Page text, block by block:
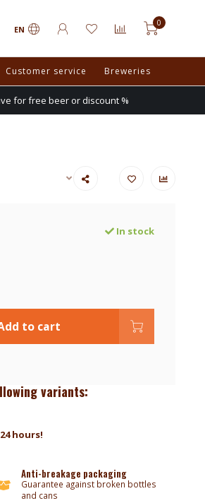
EN
0
Customer service Breweries
for free beer or discount %
In stock
to cart
variants:
hours!
Anti-breakage packaging
Guarantee against broken bottles
and cans